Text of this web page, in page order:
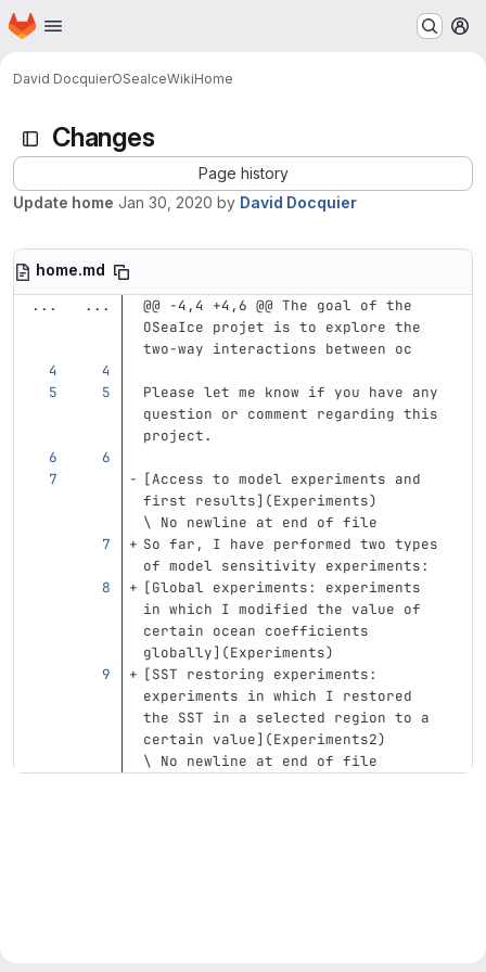
Skip to main content
Homepage
David DocquierOSeaIceWikiHome
Changes
Page history
Update home Jan 30, 2020 by David Docquier
home.md
...
...
@@ -4,4 +4,6 @@ The goal of the
OSeaIce projet is to explore the
two-way interactions between oc
Please let me know if you have any
question or comment regarding this
project.
[Access to model experiments and
first results](Experiments)
\ No newline at end of file
So far, I have performed two types
of model sensitivity experiments:
[Global experiments: experiments
in which I modified the value of
certain ocean coefficients
globally](Experiments)
[SST restoring experiments:
experiments in which I restored
the SST in a selected region to a
certain value](Experiments2)
\ No newline at end of file